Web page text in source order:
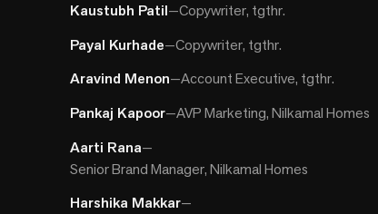
Kaustubh Patil—Copywriter, tgthr.
Payal Kurhade—Copywriter, tgthr.
Aravind Menon—Account Executive, tgthr.
Pankaj Kapoor—AVP Marketing, Nilkamal Homes
Aarti Rana—
Senior Brand Manager, Nilkamal Homes
Harshika Makkar—